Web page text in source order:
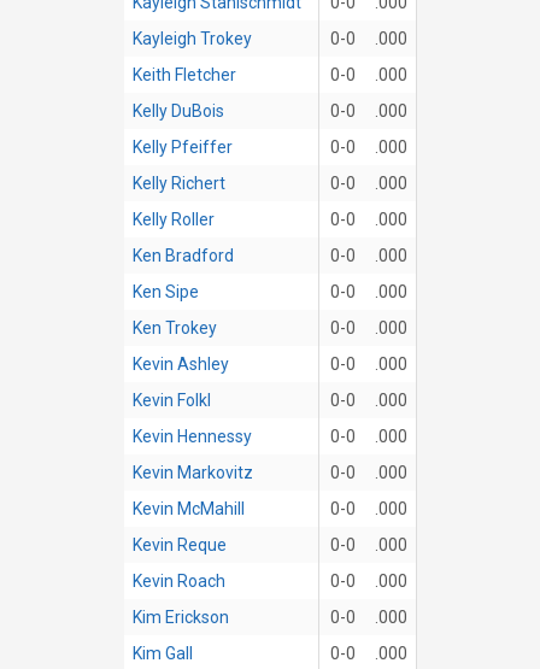
Kayleigh Trokey
0-0
.000
Keith Fletcher
0-0
.000
Kelly DuBois
0-0
.000
Kelly Pfeiffer
0-0
.000
Kelly Richert
0-0
.000
Kelly Roller
0-0
.000
Ken Bradford
0-0
.000
Ken Sipe
0-0
.000
Ken Trokey
0-0
.000
Kevin Ashley
0-0
.000
Kevin Folkl
0-0
.000
Kevin Hennessy
0-0
.000
Kevin Markovitz
0-0
.000
Kevin McMahill
0-0
.000
Kevin Reque
0-0
.000
Kevin Roach
0-0
.000
Kim Erickson
0-0
.000
Kim Gall
0-0
.000